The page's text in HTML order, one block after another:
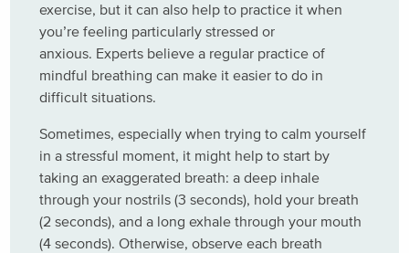
exercise, but it can also help to practice it when
you’re feeling particularly stressed or
anxious. Experts believe a regular practice of
mindful breathing can make it easier to do in
difficult situations.
Sometimes, especially when trying to calm yourself
in a stressful moment, it might help to start by
taking an exaggerated breath: a deep inhale
through your nostrils (3 seconds), hold your breath
(2 seconds), and a long exhale through your mouth
(4 seconds). Otherwise, observe each breath